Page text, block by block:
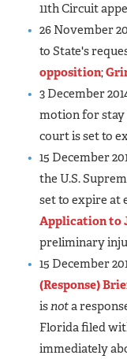
11th Circuit
26 November
to State's
opposition;
3 December
motion for stay
court is set to
15 December
the U.S.
set to expire at
Application to
preliminary
15 December
(Response)
isnota
Florida filed
immediately